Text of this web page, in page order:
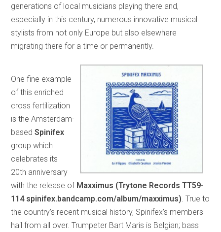
generations of local musicians playing there and,
especially in this century, numerous innovative musical
stylists from not only Europe but also elsewhere
migrating there for a time or permanently.
One fine example
of this enriched
cross fertilization
is the Amsterdam-
basedSpinifex
group which
celebrates its
20th anniversary
with the release of Maxximus (Trytone Records TT59-
114 spinifex.bandcamp.com/album/maxximus). True to
the country’s recent musical history, Spinifex’s members
hail from all over. Trumpeter Bart Maris is Belgian; bass